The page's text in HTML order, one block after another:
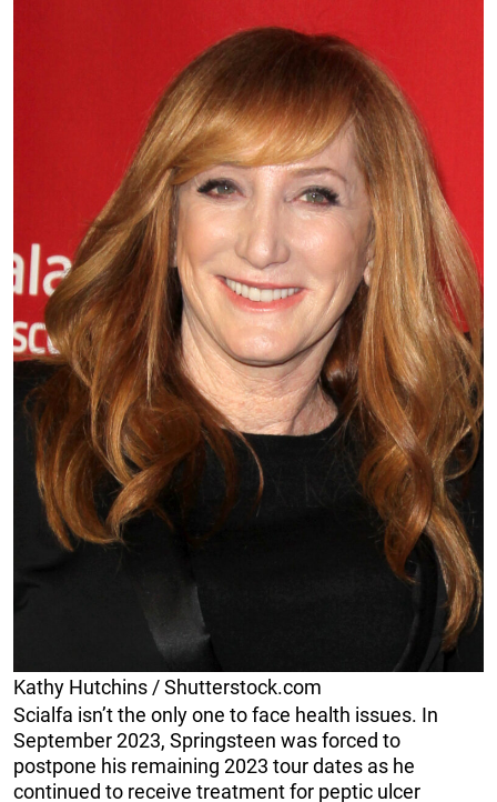
Kathy Hutchins / Shutterstock.com
Scialfa isn’t the only one to face health issues. In
September 2023, Springsteen was forced to
postpone his remaining 2023 tour dates as he
continued to receive treatment for peptic ulcer